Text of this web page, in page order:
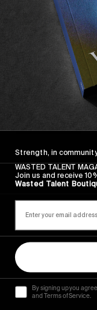
FROM THE WORLD
Listen Now,
And the off
Strength, in
WASTED TALENT
Join us and receive
Wasted Talent
By signing up you
and Terms of Service.